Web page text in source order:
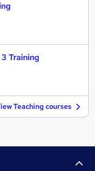
Training
Teaching courses